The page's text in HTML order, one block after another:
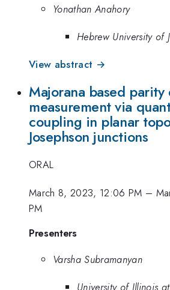
Yonathan Anahory
Hebrew University of
View abstract →
Majorana based parity
measurement via
coupling in planar
Josephson junctions
ORAL
March 8, 2023, 12:06 PM –
PM
Presenters
Varsha Subramanyan